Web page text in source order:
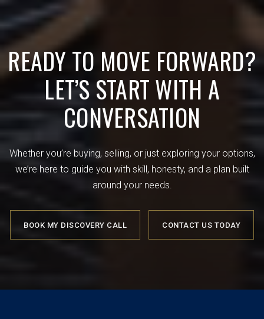
READY TO MOVE FORWARD?
LET’S START WITH A
CONVERSATION
Whether you’re buying, selling, or just exploring your options,
we’re here to guide you with skill, honesty, and a plan built
around your needs.
BOOK MY DISCOVERY CALL CONTACT US TODAY